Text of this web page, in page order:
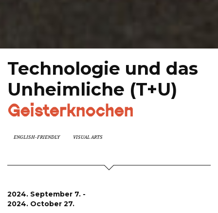
Technologie und das
Unheimliche (T+U)
Geisterknochen
ENGLISH-FRIENDLY VISUAL ARTS
2024. September 7. -
2024. October 27.